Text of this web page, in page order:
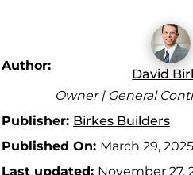
Author:
David
Owner | General
Publisher: Birkes Builders
Published On: March 29, 2025
Last updated: November 27,